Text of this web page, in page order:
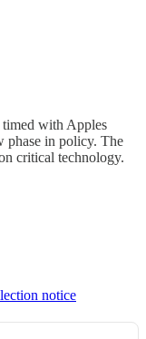
timed with Apples
phase in policy. The
critical technology.
notice